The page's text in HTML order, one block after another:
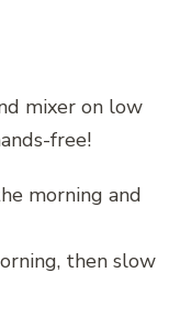
mixer on low
free!
morning and
then slow